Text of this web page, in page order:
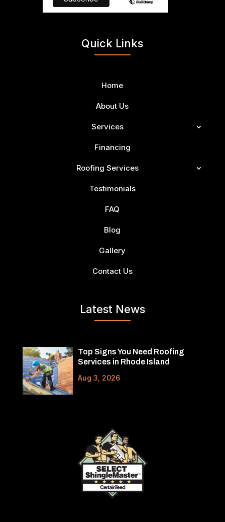
Quick Links
Home
About Us
Services
Financing
Roofing Services
Testimonials
FAQ
Blog
Gallery
Contact Us
Latest News
Top Signs You Need Roofing
Services in Rhode Island
Aug 3, 2026